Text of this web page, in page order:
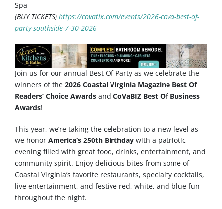
Spa
(BUY TICKETS)https://covatix.com/events/2026-cova-best-of-
party-southside-7-30-2026
Join us for our annual Best Of Party as we celebrate the
winners of the2026 Coastal Virginia Magazine Best Of
Readers’ Choice Awards andCoVaBIZ Best Of Business
Awards!
This year, we’re taking the celebration to a new level as
we honorAmerica’s 250th Birthday with a patriotic
evening filled with great food, drinks, entertainment, and
community spirit. Enjoy delicious bites from some of
Coastal Virginia’s favorite restaurants, specialty cocktails,
live entertainment, and festive red, white, and blue fun
throughout the night.